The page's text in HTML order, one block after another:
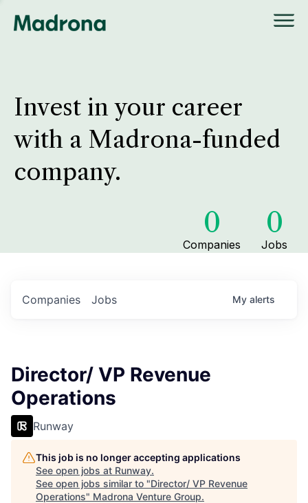
Invest in your career
with a Madrona-funded
company.
0
Companies
0
Jobs
Jobs
Companies My alerts
Director/ VP Revenue
Operations
Runway
This job is no longer accepting applications
See open jobs at Runway.
See open jobs similar to "Director/ VP Revenue
Operations" Madrona Venture Group.